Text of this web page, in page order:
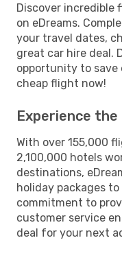
Discover
on eDreams.
your travel dates,
great car hire deal.
opportunity to save
cheap flight now!
Experience
With over 155,000
2,100,000 hotels
destinations,
holiday packages
commitment to
customer service
deal for your next